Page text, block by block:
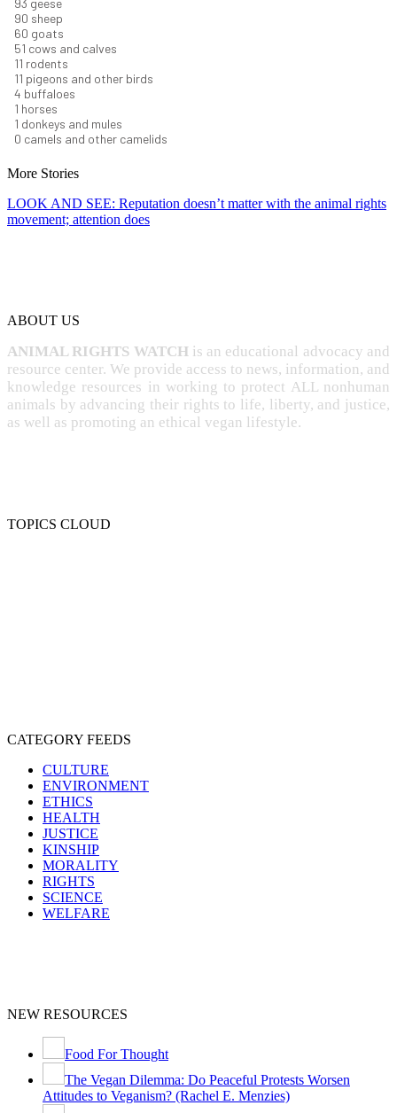
101 geese
98 sheep
66 goats
56 cows and calves
12 rodents
12 pigeons and other birds
4 buffaloes
1 horses
1 donkeys and mules
0 camels and other camelids
More Stories
LOOK AND SEE: Reputation doesn’t matter with the animal rights
movement; attention does
ABOUT US
ANIMAL RIGHTS WATCH is an educational advocacy and
resource center. We provide access to news, information, and
knowledge resources in working to protect ALL nonhuman
animals by advancing their rights to life, liberty, and justice,
as well as promoting an ethical vegan lifestyle.
TOPICS CLOUD
CATEGORY FEEDS
CULTURE
ENVIRONMENT
ETHICS
HEALTH
JUSTICE
KINSHIP
MORALITY
RIGHTS
SCIENCE
WELFARE
NEW RESOURCES
Food For Thought
The Vegan Dilemma: Do Peaceful Protests Worsen
Attitudes to Veganism? (Rachel E. Menzies)